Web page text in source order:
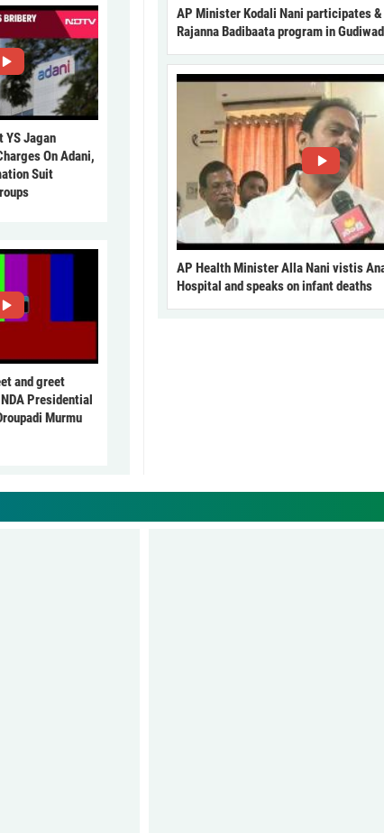
YS Jagan
On Adani,
Suit
and greet
Presidential
Murmu
AP Minister Kodali Nani participates &
Rajanna Badibaata program in
AP Health Minister Alla Nani vistis
Hospital and speaks on infant deaths